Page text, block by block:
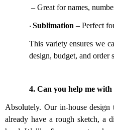
– Great for names,
· Sublimation – Perfect
This variety ensures we
design, budget, and order
4. Can you help me
Absolutely. Our in-house design
already have a rough sketch, a